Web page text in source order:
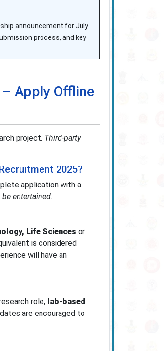
announcement for July
process, and key
Apply Offline
project. Third-party
2025?
application with a
entertained.
Life Sciences or
is considered
will have an
role, lab-based
are encouraged to